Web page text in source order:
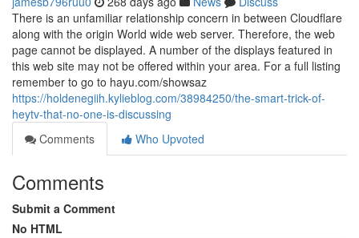
There is an unfamiliar relationship concern in between Cloudflare
along with the origin World wide web server. Therefore, the web
page cannot be displayed. A number of the displays featured in
this web site may not be offered within your area. For a full listing
remember to go to hayu.com/showsaz
https://holdenegiih.kylieblog.com/38984250/the-smart-trick-of-
heytv-that-no-one-is-discussing
Comments
Who Upvoted
Comments
Submit a Comment
No HTML